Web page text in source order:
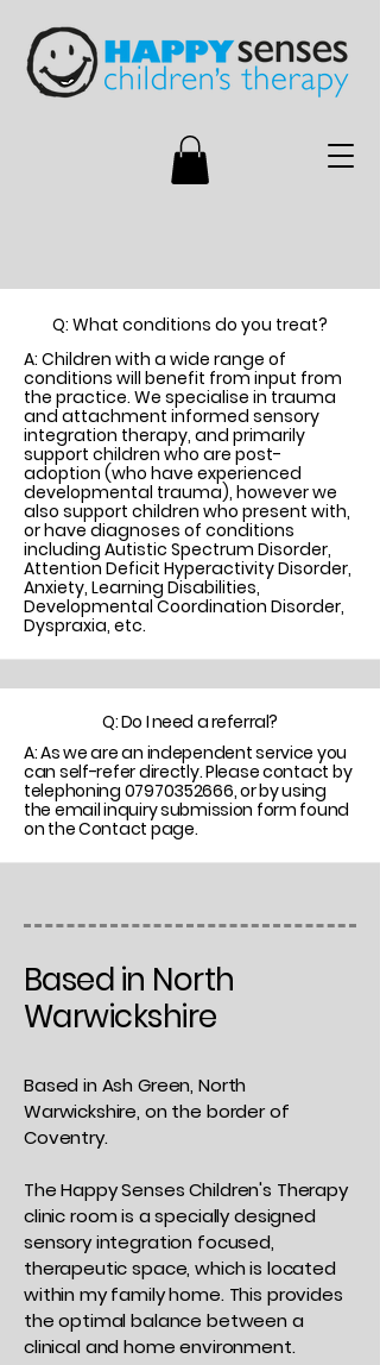
Q: What conditions do you treat?
A: Children with a wide range of
conditions will benefit from input from
the practice. We specialise in trauma
and attachment informed sensory
integration therapy, and primarily
support children who are post-
adoption (who have experienced
developmental trauma), however we
also support children who present with,
or have diagnoses of conditions
including Autistic Spectrum Disorder,
Attention Deficit Hyperactivity Disorder,
Anxiety, Learning Disabilities,
Developmental Coordination Disorder,
Dyspraxia, etc.
Q: Do I need a referral?
A: As we are an independent service you
can self-refer directly. Please contact by
telephoning 07970352666, or by using
the email inquiry submission form found
on the Contact page.
Based in North
Warwickshire
Based in Ash Green, North
Warwickshire, on the border of
Coventry.
The Happy Senses Children's Therapy
clinic room is a specially designed
sensory integration focused,
therapeutic space, which is located
within my family home. This provides
the optimal balance between a
clinical and home environment.